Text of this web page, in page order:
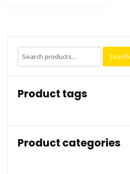
Search
for:
Search
Product tags
Product categories